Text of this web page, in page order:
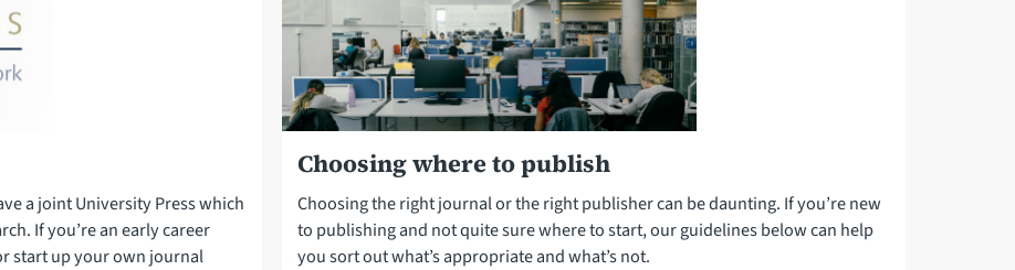
a joint University Press which
If you’re an early career
start up your own journal
Choosing where to publish
Choosing the right journal or the right publisher can be daunting. If you’re new
to publishing and not quite sure where to start, our guidelines below can help
you sort out what’s appropriate and what’s not.